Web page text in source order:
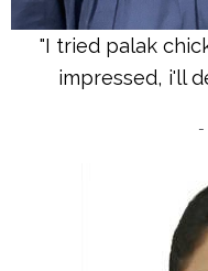
"I tried palak
impressed, i'll
-